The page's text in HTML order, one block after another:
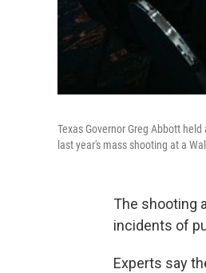
Texas Governor Greg Abbott
last year's mass shooting at a
The shooting
incidents of
Experts say